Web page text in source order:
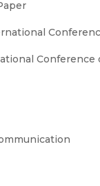
Conference